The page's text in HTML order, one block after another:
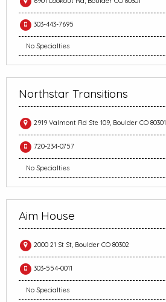
303-443-7695
No Specialties
Northstar Transitions
2919 Valmont Rd Ste 109, Boulder CO 80301
720-234-0757
No Specialties
Aim House
2000 21 St St, Boulder CO 80302
303-554-0011
No Specialties